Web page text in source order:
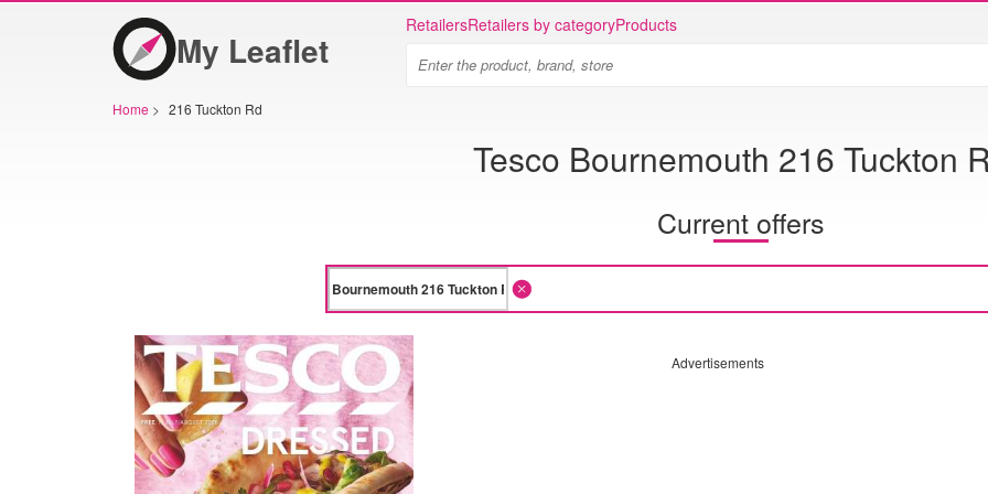
My Leaflet
RetailersRetailers by categoryProducts
Home > 216 Tuckton Rd
Tesco Bournemouth 216 Tuckton
Current offers
Advertisements